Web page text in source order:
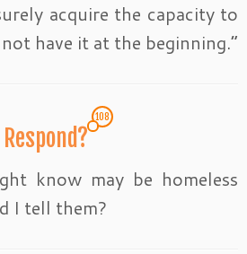
acquire the capacity to
have it at the beginning.”
108
know may be homeless
I tell them?